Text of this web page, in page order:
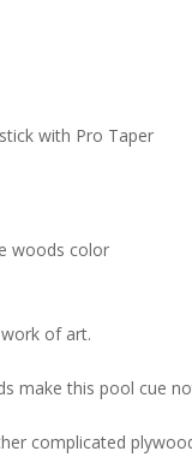
with Pro Taper
woods color
of art.
make this pool cue
complicated